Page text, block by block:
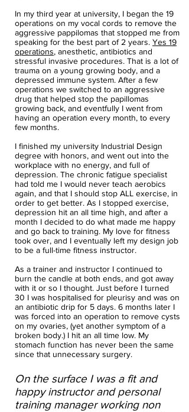
In my third year at university, I began the 19
operations on my vocal cords to remove the
aggressive pappilomas that stopped me from
speaking for the best part of 2 years. Yes 19
operations, anesthetic, antibiotics and
stressful invasive procedures. That is a lot of
trauma on a young growing body, and a
depressed immune system. After a few
operations we switched to an aggressive
drug that helped stop the papillomas
growing back, and eventfully I went from
having an operation every month, to every
few months.
I finished my university Industrial Design
degree with honors, and went out into the
workplace with no energy, and full of
depression. The chronic fatigue specialist
had told me I would never teach aerobics
again, and that I should stop ALL exercise, in
order to get better. As I stopped exercise,
depression hit an all time high, and after a
month I decided to do what made me happy
and go back to training. My love for fitness
took over, and I eventually left my design job
to be a full-time fitness instructor.
As a trainer and instructor I continued to
burn the candle at both ends, and got away
with it or so I thought. Just before I turned
30 I was hospitalised for pleurisy and was on
an antibiotic drip for 5 days. 6 months later I
was forced into an operation to remove cysts
on my ovaries, (yet another symptom of a
broken body.) I hit an all time low. My
stomach function has never been the same
since that unnecessary surgery.
On the surface I was a fit and
happy instructor and personal
training manager working non